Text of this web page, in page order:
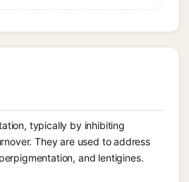
typically by inhibiting
They are used to address
and lentigines.